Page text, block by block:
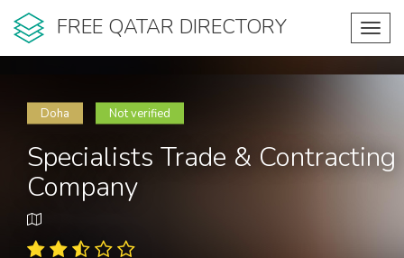
FREE QATAR DIRECTORY
Doha Not verified
Specialists Trade & Contracting
Company